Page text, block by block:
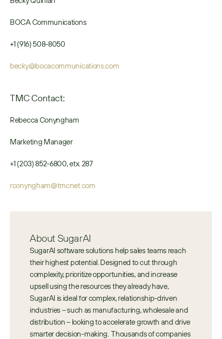
BOCA Communications
+1 (916) 508-8050
becky@bocacommunications.com
TMC Contact:
Rebecca Conyngham
Marketing Manager
+1 (203) 852-6800, etx. 287
rconyngham@tmcnet.com
About SugarAI
SugarAI software solutions help sales teams reach
their highest potential. Designed to cut through
complexity, prioritize opportunities, and increase
upsell using the resources they already have,
SugarAI is ideal for complex, relationship-driven
industries – such as manufacturing, wholesale and
distribution – looking to accelerate growth and drive
smarter decision-making.  Thousands of companies